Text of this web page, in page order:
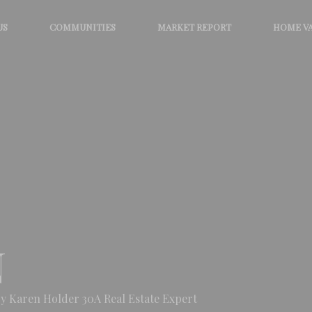
COMMUNITIES MARKET REPORT HOME
Holder 30A Real Estate Expert